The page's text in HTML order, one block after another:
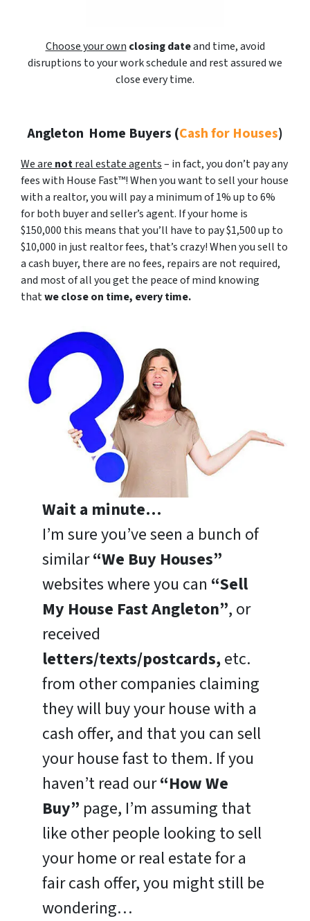
Choose your own closing dateand time, avoid
disruptions to your work schedule and rest assured we
close every time.
Angleton Home Buyers (Cash for Houses)
We are notreal estate agents– in fact, you don’t pay any
fees with House Fast™! When you want to sell your house
with a realtor, you will pay a minimum of 1% up to 6%
for both buyer and seller’s agent. If your home is
$150,000 this means that you’ll have to pay $1,500 up to
$10,000 in just realtor fees, that’s crazy! When you sell to
a cash buyer, there are no fees, repairs are not required,
and most of all you get the peace of mind knowing
thatwe close on time, every time.
Wait a minute…
I’m sure you’ve seen a bunch of
similar“We Buy Houses”
websites where you can “Sell
My House Fast Angleton”, or
received
letters/texts/postcards,etc.
from other companies claiming
they will buy your house with a
cash offer, and that you can sell
your house fast to them. If you
haven’t read our“How We
Buy” page, I’m assuming that
like other people looking to sell
your home or real estate for a
fair cash offer, you might still be
wondering…